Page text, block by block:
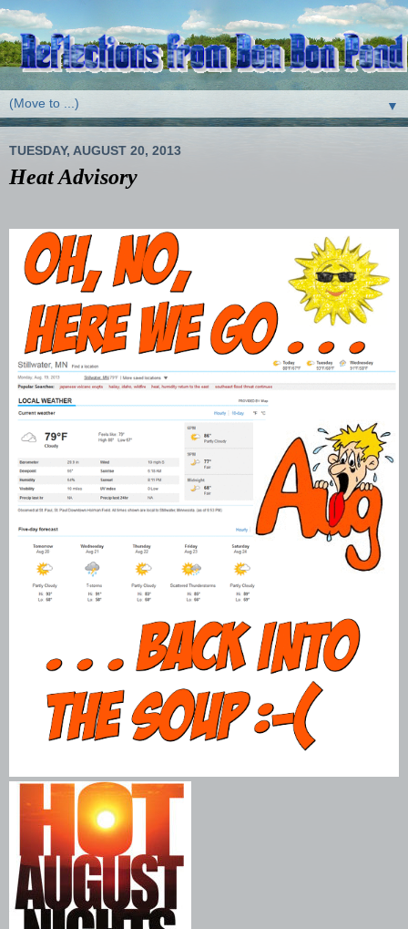
▼
TUESDAY, AUGUST 20, 2013
Heat Advisory